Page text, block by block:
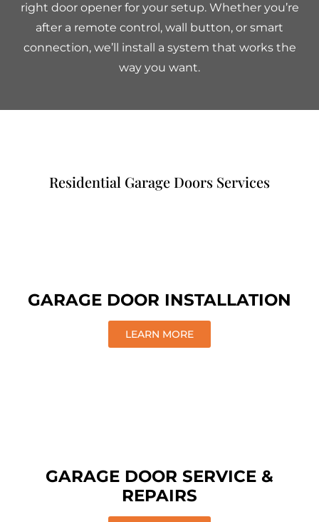
right door opener for your setup. Whether you’re
after a remote control, wall button, or smart
connection, we’ll install a system that works the
way you want.
Residential Garage Doors Services
GARAGE DOOR INSTALLATION
LEARN MORE
GARAGE DOOR SERVICE &
REPAIRS